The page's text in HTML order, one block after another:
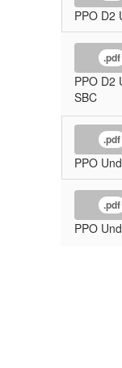
PPO D2
.pdf
PPO D2
SBC
.pdf
PPO
.pdf
PPO